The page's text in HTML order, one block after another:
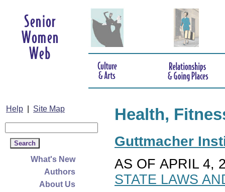
Help Site Map
What's New
Authors
About Us
Health,
Guttmacher
AS OF APRIL 4,
STATE LAWS